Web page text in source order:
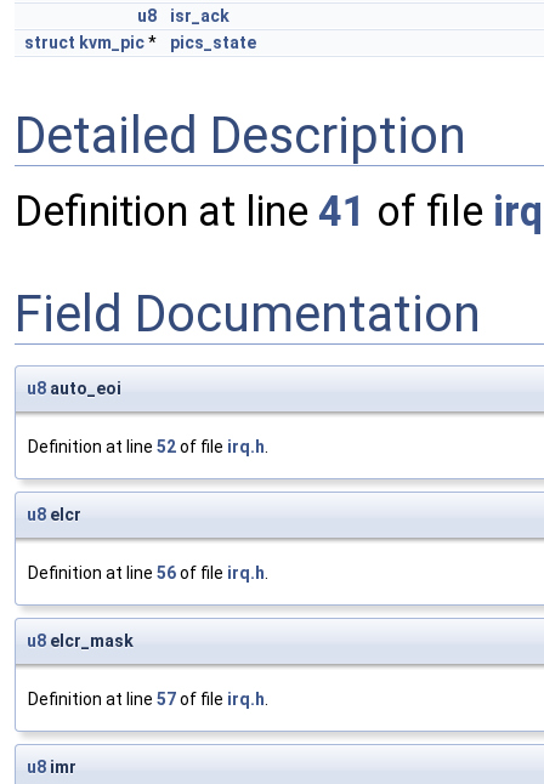
u8
isr_ack
struct kvm_pic* pics_state
Detailed Description
Definition at line 41 of file
Field Documentation
u8 auto_eoi
Definition at line 52of file irq.h.
u8 elcr
Definition at line 56of file irq.h.
u8 elcr_mask
Definition at line 57of file irq.h.
u8 imr